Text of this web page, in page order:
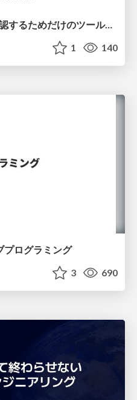
Lean は証明の正しさを確認するためだけのツールって思ってませんか？
1 140
プログラミング
3 690